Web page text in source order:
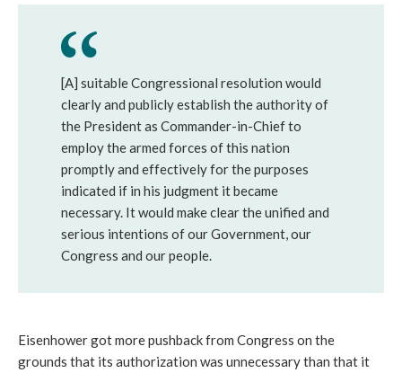
[A] suitable Congressional resolution would
clearly and publicly establish the authority of
the President as Commander-in-Chief to
employ the armed forces of this nation
promptly and effectively for the purposes
indicated if in his judgment it became
necessary. It would make clear the unified and
serious intentions of our Government, our
Congress and our people.
Eisenhower got more pushback from Congress on the
grounds that its authorization was unnecessary than that it